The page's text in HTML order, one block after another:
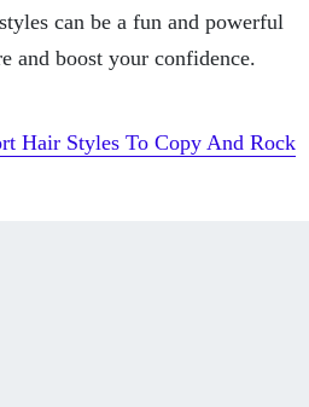
can be a fun and powerful
and boost your confidence.
Hair Styles To Copy And Rock